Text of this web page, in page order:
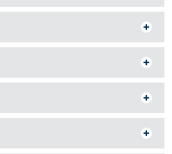
9765
auto.com